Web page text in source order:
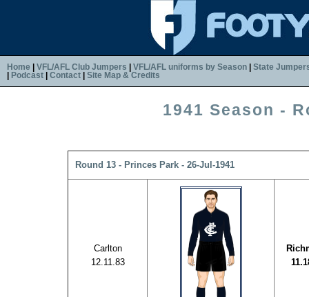
Home VFL/AFL Club Jumpers VFL/AFL uniforms by Season
State
Podcast Contact Site Map & Credits
1941 Season -
Round 13 - Princes Park - 26-Jul-1941
Carlton
12.11.83